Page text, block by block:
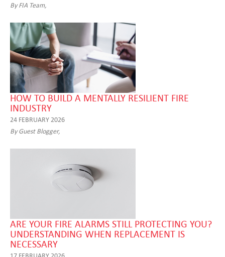
By FIA Team,
HOW TO BUILD A MENTALLY RESILIENT FIRE
INDUSTRY
24 FEBRUARY 2026
By Guest Blogger,
ARE YOUR FIRE ALARMS STILL PROTECTING YOU?
UNDERSTANDING WHEN REPLACEMENT IS
NECESSARY